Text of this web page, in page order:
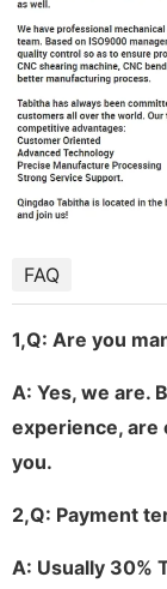
FAQ
1,Q: Are you
A: Yes, we are.
experience, are
you.
2,Q: Payment
A: Usually 30%